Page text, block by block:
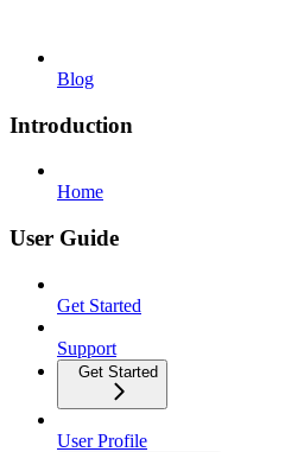
Blog
Introduction
Home
User Guide
Get Started
Support
Get Started
User Profile